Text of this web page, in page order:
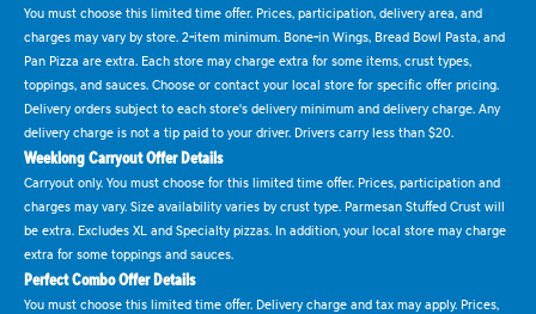
You must choose this limited time offer. Prices, participation, delivery area, and
charges may vary by store. 2-item minimum. Bone-in Wings, Bread Bowl Pasta, and
Pan Pizza are extra. Each store may charge extra for some items, crust types,
toppings, and sauces. Choose or contact your local store for specific offer pricing.
Delivery orders subject to each store's delivery minimum and delivery charge. Any
delivery charge is not a tip paid to your driver. Drivers carry less than $20.
Weeklong Carryout Offer Details
Carryout only. You must choose for this limited time offer. Prices, participation and
charges may vary. Size availability varies by crust type. Parmesan Stuffed Crust will
be extra. Excludes XL and Specialty pizzas. In addition, your local store may charge
extra for some toppings and sauces.
Perfect Combo Offer Details
You must choose this limited time offer. Delivery charge and tax may apply. Prices,